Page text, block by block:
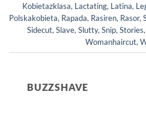
Kobietazklasa, Lactating, Latina,
Polskakobieta, Rapada, Rasiren, Rasor,
Sidecut, Slave, Slutty, Snip, Stories,
Womanhaircut,
BUZZSHAVE